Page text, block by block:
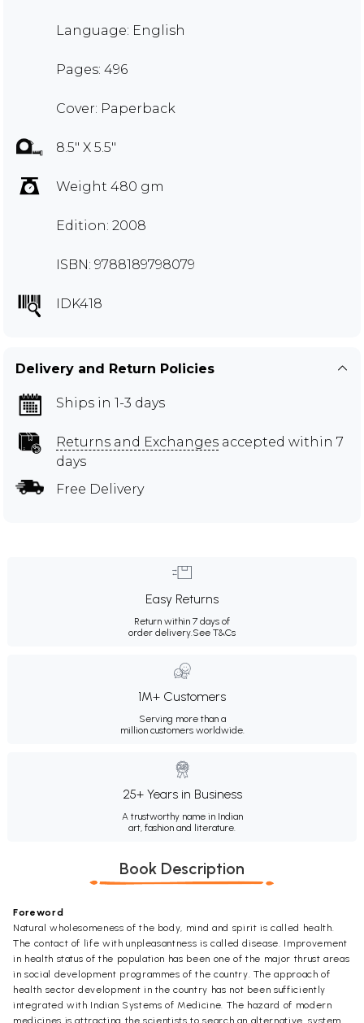
Language: English
Pages: 496
Cover: Paperback
8.5" X 5.5"
Weight 480 gm
Edition: 2008
ISBN: 9788189798079
IDK418
Delivery and Return Policies
Ships in 1-3 days
Returns and Exchanges accepted within 7
days
Free Delivery
Easy Returns
Return within 7 days of
order delivery.See T&Cs
1M+ Customers
Serving more than a
million customers worldwide.
25+ Years in Business
A trustworthy name in Indian
art, fashion and literature.
Book Description
Foreword
Natural wholesomeness of the body, mind and spirit is called health.
The contact of life with unpleasantness is called disease. Improvement
in health status of the population has been one of the major thrust areas
in social development programmes of the country. The approach of
health sector development in the country has not been sufficiently
integrated with Indian Systems of Medicine. The hazard of modern
medicines is attracting the scientists to search an alternative, system